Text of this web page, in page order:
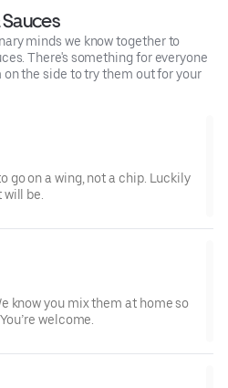
minds we know together to
There's something for everyone
on the side to try them out for your
go on a wing, not a chip. Luckily
be.
know you mix them at home so
welcome.